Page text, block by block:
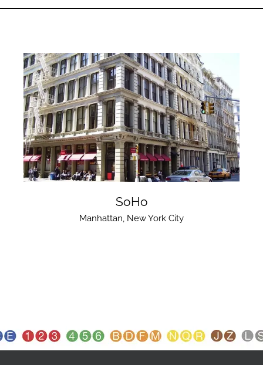
SoHo
Manhattan, New York City